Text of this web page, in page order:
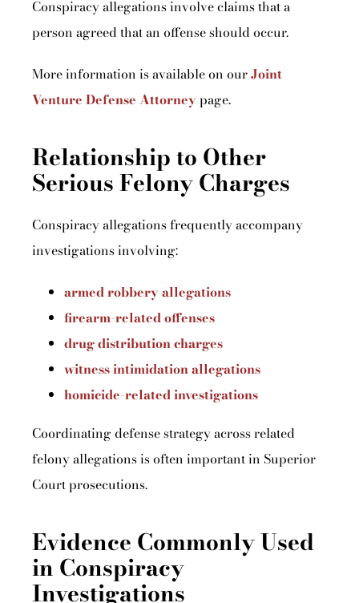
Conspiracy allegations involve claims that a
person agreed that an offense should occur.
More information is available on ourJoint
Venture Defense Attorneypage.
Relationship to Other
Serious Felony Charges
Conspiracy allegations frequently accompany
investigations involving:
armed robbery allegations
firearm-related offenses
drug distribution charges
witness intimidation allegations
homicide-related investigations
Coordinating defense strategy across related
felony allegations is often important in Superior
Court prosecutions.
Evidence Commonly Used
in Conspiracy
Investigations